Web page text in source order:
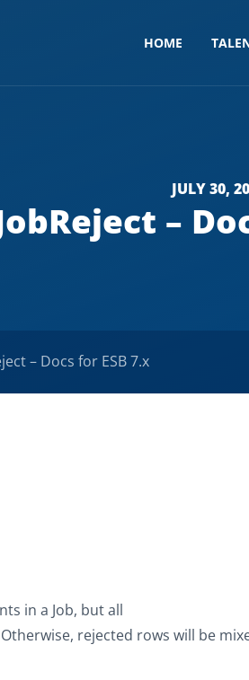
HOME
JULY 30,
–
– Docs for ESB 7.x
in a Job, but all
rejected rows will be